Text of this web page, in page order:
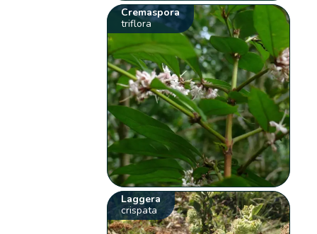
Cremaspora
triflora
Laggera
crispata